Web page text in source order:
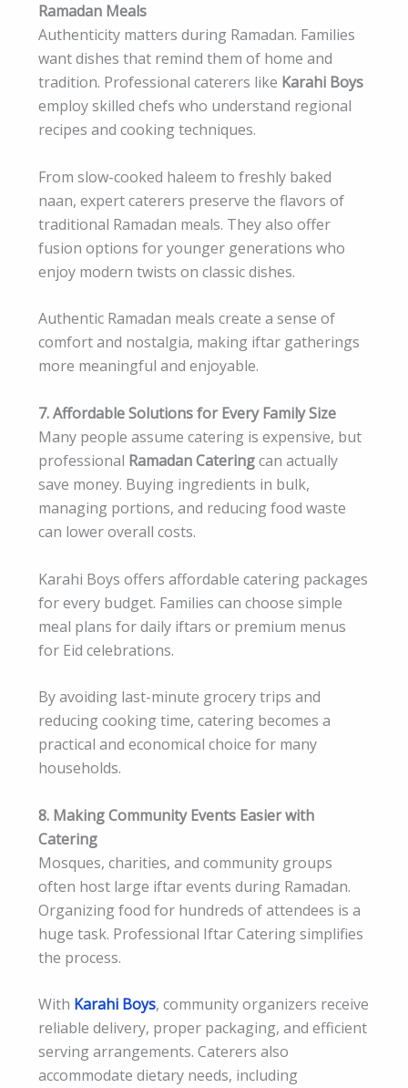
Ramadan Meals
Authenticity matters during Ramadan. Families
want dishes that remind them of home and
tradition. Professional caterers like Karahi Boys
employ skilled chefs who understand regional
recipes and cooking techniques.
From slow-cooked haleem to freshly baked
naan, expert caterers preserve the flavors of
traditional Ramadan meals. They also offer
fusion options for younger generations who
enjoy modern twists on classic dishes.
Authentic Ramadan meals create a sense of
comfort and nostalgia, making iftar gatherings
more meaningful and enjoyable.
7. Affordable Solutions for Every Family Size
Many people assume catering is expensive, but
professional Ramadan Cateringcan actually
save money. Buying ingredients in bulk,
managing portions, and reducing food waste
can lower overall costs.
Karahi Boys offers affordable catering packages
for every budget. Families can choose simple
meal plans for daily iftars or premium menus
for Eid celebrations.
By avoiding last-minute grocery trips and
reducing cooking time, catering becomes a
practical and economical choice for many
households.
8. Making Community Events Easier with
Catering
Mosques, charities, and community groups
often host large iftar events during Ramadan.
Organizing food for hundreds of attendees is a
huge task. Professional Iftar Catering simplifies
the process.
With Karahi Boys, community organizers receive
reliable delivery, proper packaging, and efficient
serving arrangements. Caterers also
accommodate dietary needs, including